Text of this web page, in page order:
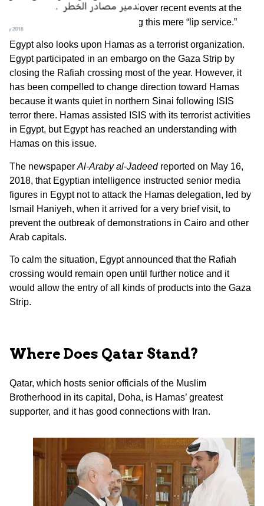
Bahrain has condemned Israel over recent events at the
Gaza Strip, but Hamas is calling this mere “lip service.”
Egypt also looks upon Hamas as a terrorist organization.
Egypt participated in an embargo on the Gaza Strip by
closing the Rafiah crossing most of the year. However, it
has been compelled to change direction toward Hamas
because it wants quiet in northern Sinai following ISIS
terror there. Hamas assisted ISIS with its terrorist activities
in Egypt, but Egypt has reached an understanding with
Hamas on this issue.
The newspaper Al-Araby al-Jadeedreported on May 16,
2018, that Egyptian intelligence instructed senior media
figures in Egypt not to attack the Hamas delegation, led by
Ismail Haniyeh, when it arrived for a very brief visit, to
prevent the outbreak of demonstrations in Cairo and other
Arab capitals.
To calm the situation, Egypt announced that the Rafiah
crossing would remain open until further notice and it
would allow the entry of all kinds of products into the Gaza
Strip.
Where Does Qatar Stand?
Qatar, which hosts senior officials of the Muslim
Brotherhood in its capital, Doha, is Hamas’ greatest
supporter, and it has good connections with Iran.